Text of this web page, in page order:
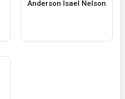
Anderson Isael Nelson